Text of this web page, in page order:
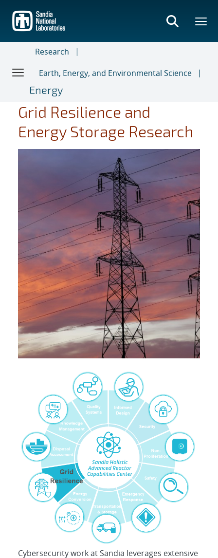
main
content
Research
Earth, Energy, and Environmental Science
Energy
Grid Resilience and
Energy Storage Research
Cybersecurity work at Sandia leverages extensive